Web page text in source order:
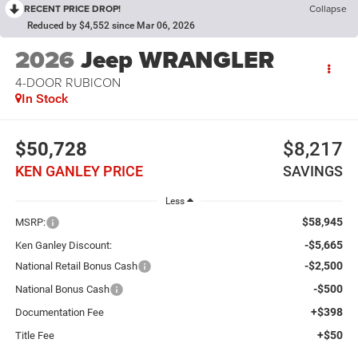
RECENT PRICE DROP! Collapse
Reduced by $4,552 since Mar 06, 2026
2026Jeep WRANGLER
4-DOOR RUBICON
In Stock
$50,728
KEN GANLEY PRICE
$8,217
SAVINGS
Less
MSRP: $58,945
Ken Ganley Discount: -$5,665
National Retail Bonus Cash -$2,500
National Bonus Cash -$500
Documentation Fee +$398
Title Fee +$50